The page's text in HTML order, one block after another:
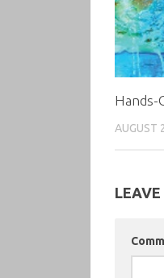
Hands-
AUGUST
LEAVE